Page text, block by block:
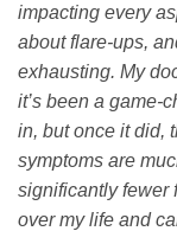
impacting every
about flare-ups,
exhausting. My
it’s been a game-
in, but once it did,
symptoms are
significantly fewer
over my life and